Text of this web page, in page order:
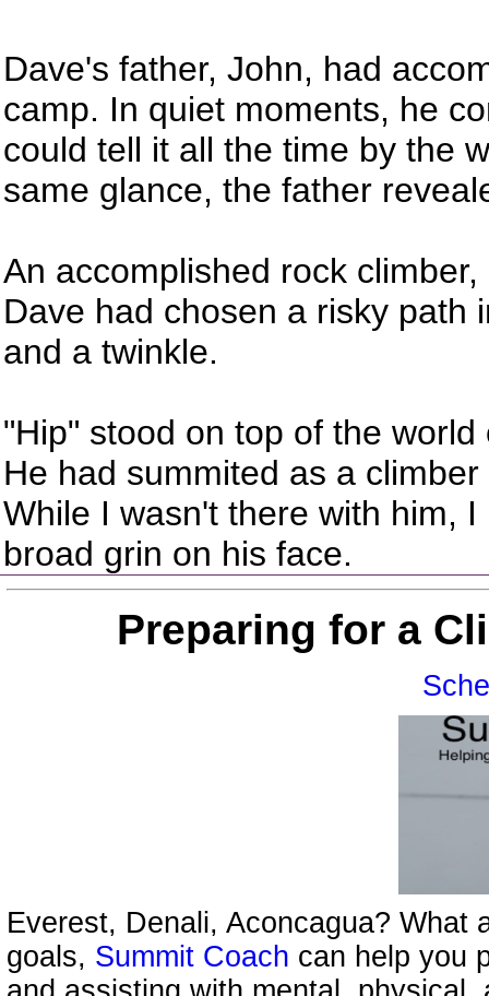
Dave's father, John, had
camp. In quiet moments, he
could tell it all the time by the
same glance, the father
An accomplished rock
Dave had chosen a risky path
and a twinkle.
"Hip" stood on top of the
He had summited as a
While I wasn't there with him,
broad grin on his face.
Preparing for a
Everest, Denali, Aconcagua? What
goals, Summit Coach can help you